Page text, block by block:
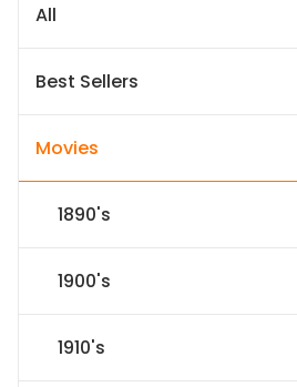
All
Best Sellers
Movies
1890's
1900's
1910's